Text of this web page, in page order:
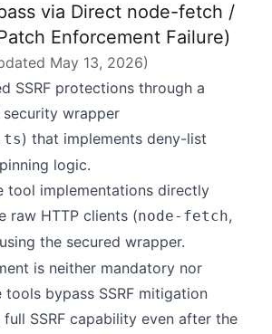
via Direct node-fetch /
Enforcement Failure)
May 13, 2026)
SSRF protections through a
wrapper
) that implements deny-list
logic.
tool implementations directly
raw HTTP clients (node-fetch,
the secured wrapper.
is neither mandatory nor
bypass SSRF mitigation
SSRF capability even after the